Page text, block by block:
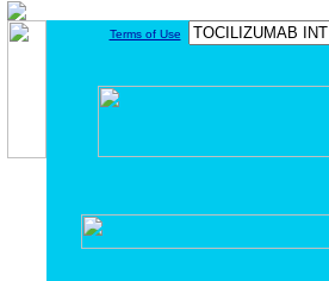
Terms of Use